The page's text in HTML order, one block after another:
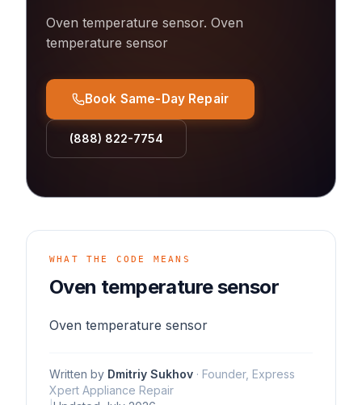
Oven temperature sensor. Oven
temperature sensor
Book Same-Day Repair
(888) 822-7754
WHAT THE CODE MEANS
Oven temperature sensor
Oven temperature sensor
Written by Dmitriy Sukhov · Founder, Express
Xpert Appliance Repair